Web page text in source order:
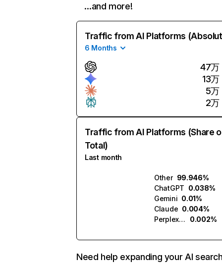
…and more!
Traffic from AI Platforms
6 Months
47万
13万
5万
2万
Traffic from AI Platforms (Share
Total)
Last month
Other 99.946%
ChatGPT 0.038%
Gemini 0.01%
Claude 0.004%
Perplexity
0.002%
Need help expanding your AI